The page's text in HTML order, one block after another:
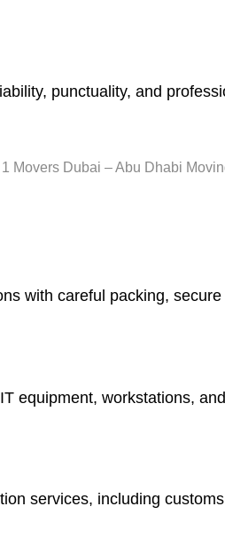
punctuality, and
with careful packing,
equipment, workstations,
services, including